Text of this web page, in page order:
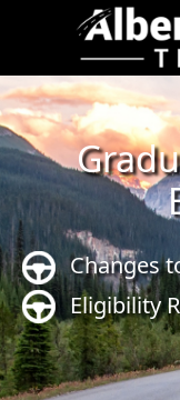
Changes
Eligibility